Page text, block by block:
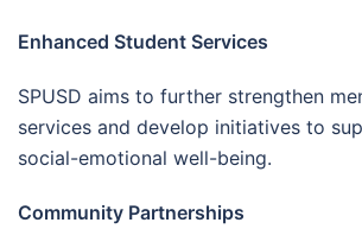
Enhanced Student Services
SPUSD aims to further strengthen
services and develop initiatives to
social-emotional well-being.
Community Partnerships